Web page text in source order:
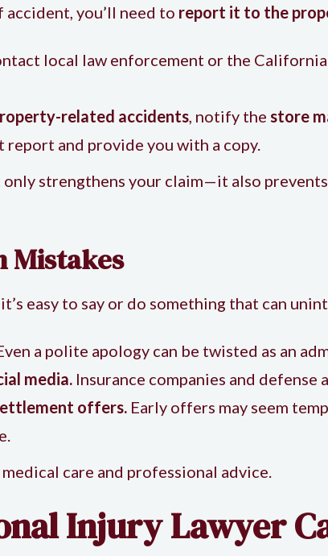
you’ll need to report it to the
local law enforcement or the
related accidents , notify the store
and provide you with a copy.
strengthens your claim—it also
Mistakes
easy to say or do something that can
a polite apology can be twisted as an
media. Insurance companies and
offers. Early offers may seem
care and professional advice.
Injury Lawyer